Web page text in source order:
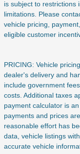
is subject to restrictions
limitations. Please
vehicle pricing,
eligible customer
PRICING: Vehicle
dealer's delivery and
include government
costs. Additional taxes
payment calculator is
payments and prices
reasonable effort has
data, vehicle listings
accurate vehicle